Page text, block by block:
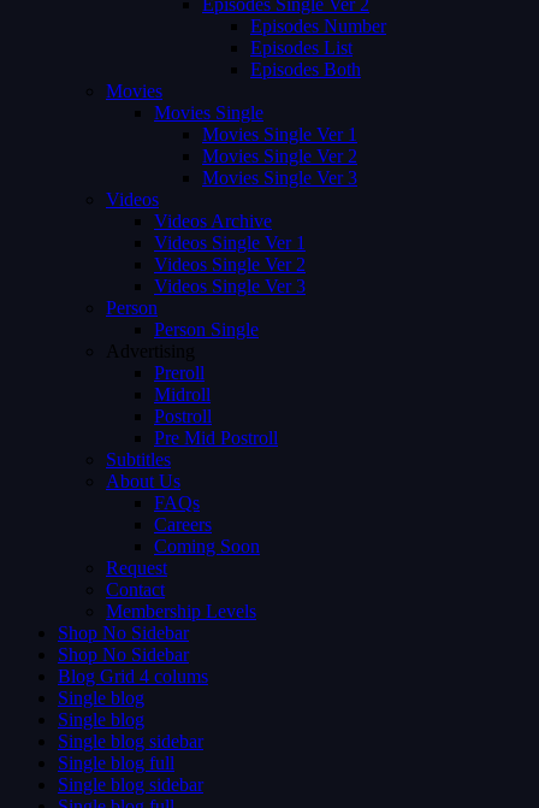
Episodes Single Ver 2
Episodes Number
Episodes List
Episodes Both
Movies
Movies Single
Movies Single Ver 1
Movies Single Ver 2
Movies Single Ver 3
Videos
Videos Archive
Videos Single Ver 1
Videos Single Ver 2
Videos Single Ver 3
Person
Person Single
Advertising
Preroll
Midroll
Postroll
Pre Mid Postroll
Subtitles
About Us
FAQs
Careers
Coming Soon
Request
Contact
Membership Levels
Shop No Sidebar
Shop No Sidebar
Blog Grid 4 colums
Single blog
Single blog
Single blog sidebar
Single blog full
Single blog sidebar